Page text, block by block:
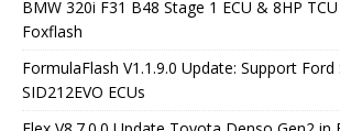
BMW 320i F31 B48 Stage 1 ECU & 8HP
Foxflash
FormulaFlash V1.1.9.0 Update: Support
SID212EVO ECUs